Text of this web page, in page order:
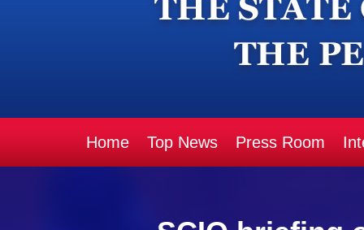
Home Top News Press Room